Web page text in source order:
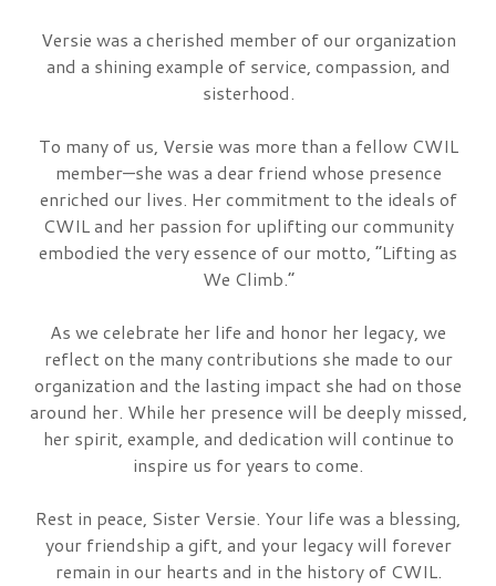
Versie was a cherished member of our organization
and a shining example of service, compassion, and
sisterhood.
To many of us, Versie was more than a fellow CWIL
member—she was a dear friend whose presence
enriched our lives. Her commitment to the ideals of
CWIL and her passion for uplifting our community
embodied the very essence of our motto, “Lifting as
We Climb.”
As we celebrate her life and honor her legacy, we
reflect on the many contributions she made to our
organization and the lasting impact she had on those
around her. While her presence will be deeply missed,
her spirit, example, and dedication will continue to
inspire us for years to come.
Rest in peace, Sister Versie. Your life was a blessing,
your friendship a gift, and your legacy will forever
remain in our hearts and in the history of CWIL.